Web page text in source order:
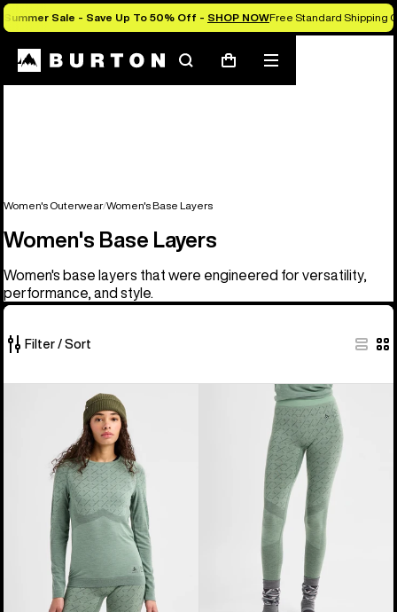
Summer Sale - Save Up To 50% Off - SHOP NOWFree Standard Shipping
SearchCart
Mobile
menu
Women's Outerwear Women's Base Layers
Women's Base Layers
Women's base layers that were engineered for versatility,
performance, and style.
Filter / Sort
products
Crewneck